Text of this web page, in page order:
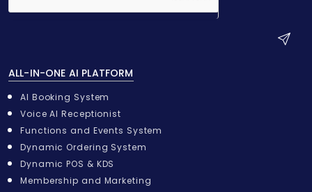
S
ALL-IN-ONE AI PLATFORM
AI Booking System
Voice AI Receptionist
Functions and Events System
Dynamic Ordering System
Dynamic POS & KDS
Membership and Marketing